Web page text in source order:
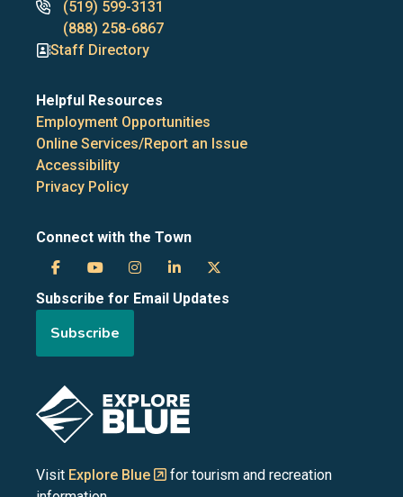
Phone
numbers
(519) 599-3131
(888) 258-6867
Staff Directory
Helpful Resources
Employment Opportunities
Online Services/Report an Issue
Accessibility
Privacy Policy
Connect with the Town
Town
of
Blue
Mountains
on
Town
of
Mountains
Town
of
Mountains
on
Town
of
Mountains
on
of
Subscribe for Email Updates
Subscribe
Image
Visit Explore Blue
for tourism and recreation